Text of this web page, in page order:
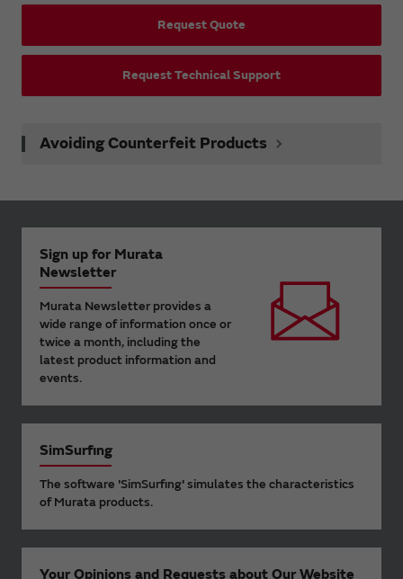
Request Quote
Request Technical Support
Avoiding Counterfeit Products
Sign up for Murata
Newsletter
Murata Newsletter provides a
wide range of information once or
twice a month, including the
latest product information and
events.
SimSurfing
The software 'SimSurfing' simulates the characteristics
of Murata products.
Your Opinions and Requests about Our Website